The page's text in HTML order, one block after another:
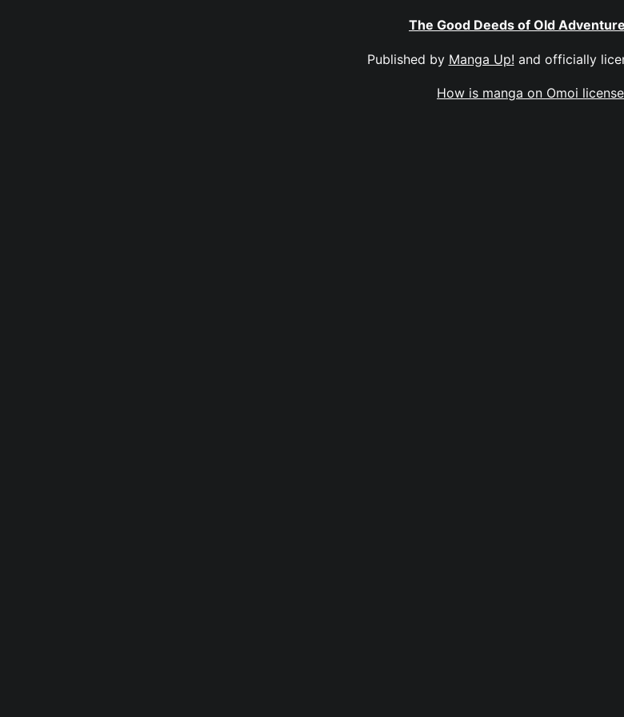
The Good Deeds of Old
Published by Manga Up! and officially
How is manga on Omoi